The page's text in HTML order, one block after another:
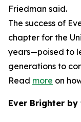
Friedman said.
The success of
chapter for the
years—poised to
generations to
Read more on
Ever Brighter by